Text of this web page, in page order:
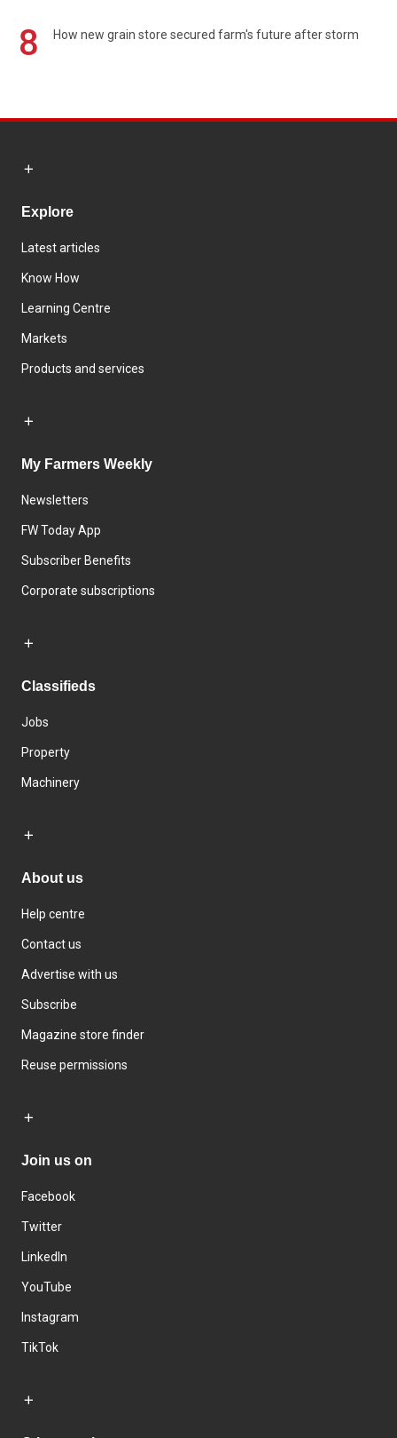
8 How new grain store secured farm's future after storm
Explore
Latest articles
Know How
Learning Centre
Markets
Products and services
My Farmers Weekly
Newsletters
FW Today App
Subscriber Benefits
Corporate subscriptions
Classifieds
Jobs
Property
Machinery
About us
Help centre
Contact us
Advertise with us
Subscribe
Magazine store finder
Reuse permissions
Join us on
Facebook
Twitter
LinkedIn
YouTube
Instagram
TikTok